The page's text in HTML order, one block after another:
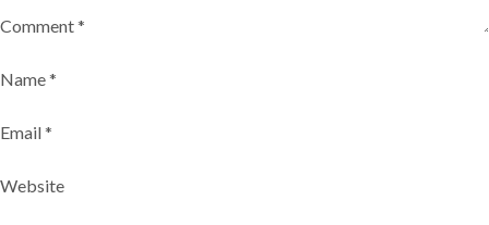
Comment*
Name*
Email*
Website